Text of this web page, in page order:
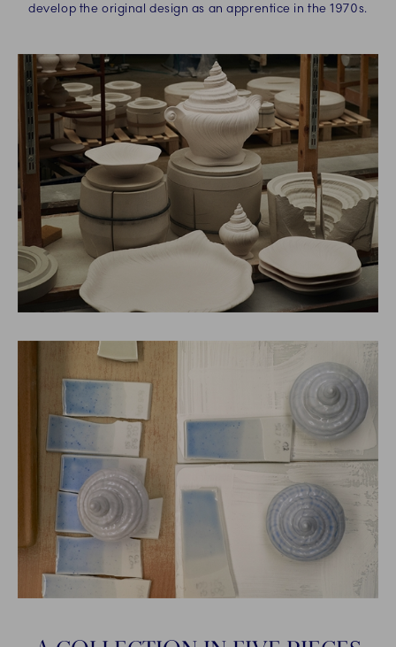
develop the original design as an apprentice in the 1970s.